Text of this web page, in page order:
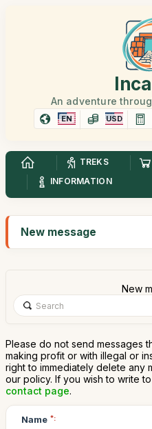
An adventure
EN USD
TREKS
INFORMATION
New message
New
Please do not send messages
making profit or with illegal or
right to immediately delete any
our policy. If you wish to write
contact page.
Name *: